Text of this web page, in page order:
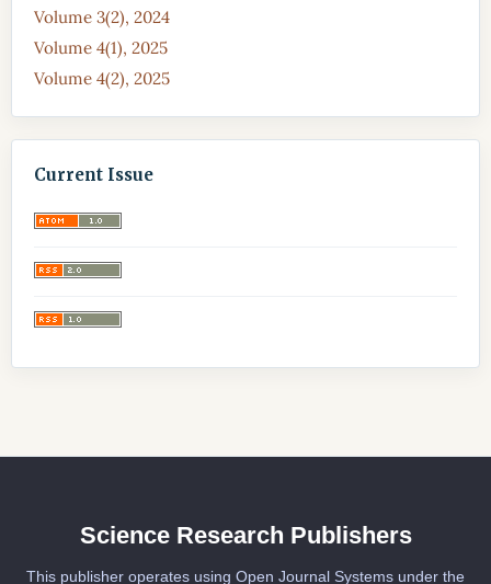
Volume 3(2), 2024
Volume 4(1), 2025
Volume 4(2), 2025
Current Issue
Science Research Publishers
This publisher operates using Open Journal Systems under the